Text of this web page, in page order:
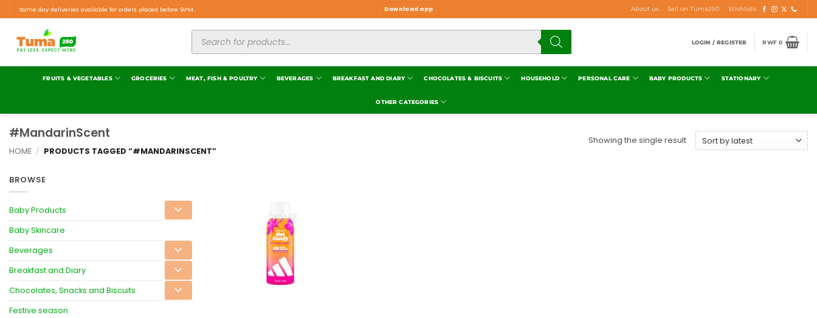
Same day deliveries available for orders placed before 9PM. Download app About us Sell on Tuma250 Wishlists
LOGIN / REGISTER RWF0
FRUITS & VEGETABLES GROCERIES MEAT, FISH & POULTRY BEVERAGES BREAKFAST AND DIARY CHOCOLATES & BISCUITS HOUSEHOLD PERSONAL CARE BABY PRODUCTS STATIONARY
OTHER CATEGORIES
#MandarinScent
HOME / PRODUCTS TAGGED “#MANDARINSCENT”
Showing the single result
BROWSE
Baby Products
Baby Skincare
Beverages
Breakfast and Diary
Chocolates, Snacks and Biscuits
Festive season